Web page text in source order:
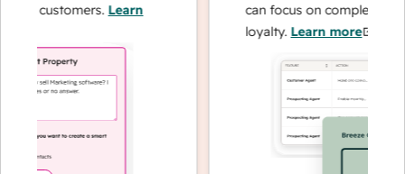
customers.Learn
can focus on complex cases
loyalty.Learn more